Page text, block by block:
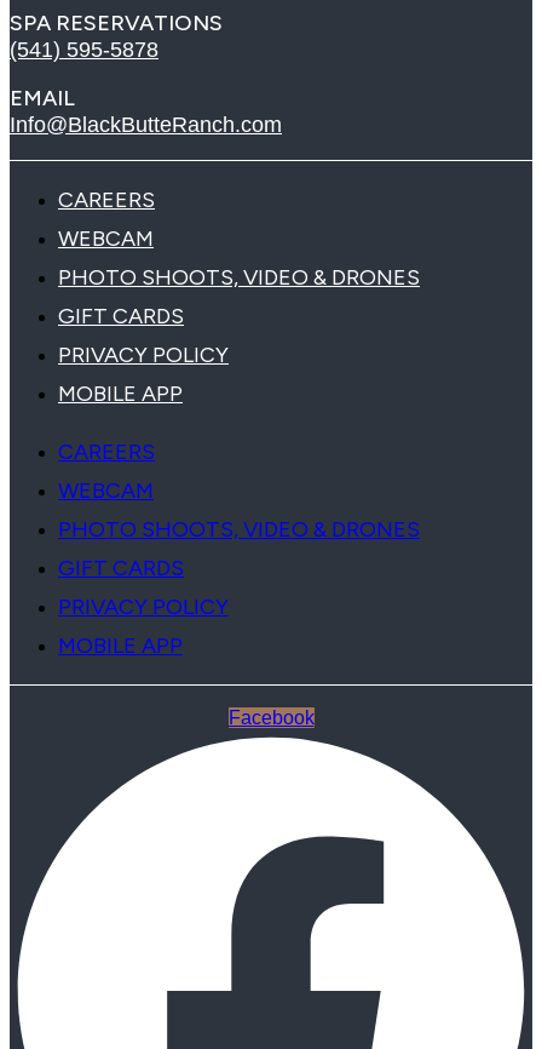
SPA RESERVATIONS
(541) 595-5878
EMAIL
Info@BlackButteRanch.com
CAREERS
WEBCAM
PHOTO SHOOTS, VIDEO & DRONES
GIFT CARDS
PRIVACY POLICY
MOBILE APP
CAREERS
WEBCAM
PHOTO SHOOTS, VIDEO & DRONES
GIFT CARDS
PRIVACY POLICY
MOBILE APP
Facebook